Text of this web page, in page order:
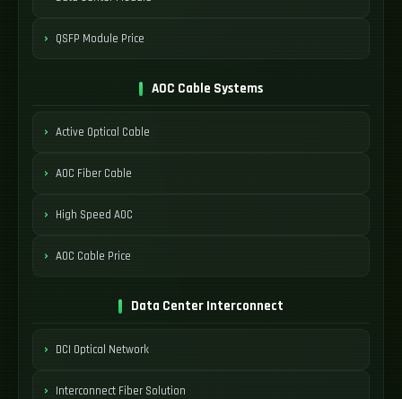
QSFP Module Price
AOC Cable Systems
Active Optical Cable
AOC Fiber Cable
High Speed AOC
AOC Cable Price
Data Center Interconnect
DCI Optical Network
Interconnect Fiber Solution